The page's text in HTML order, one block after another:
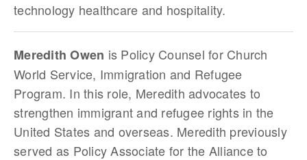
technology healthcare and hospitality.
Meredith Owen is Policy Counsel for Church
World Service, Immigration and Refugee
Program. In this role, Meredith advocates to
strengthen immigrant and refugee rights in the
United States and overseas. Meredith previously
served as Policy Associate for the Alliance to